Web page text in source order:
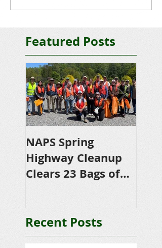
Featured Posts
NAPS Spring
Highway Cleanup
Clears 23 Bags of
Recent Posts